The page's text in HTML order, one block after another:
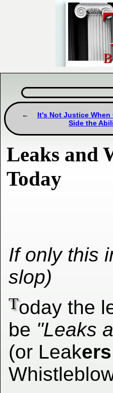
It's Not Justice When
Side the
Leaks and
Today
If only this
slop)
Today the
be "Leaks
(or Leakers